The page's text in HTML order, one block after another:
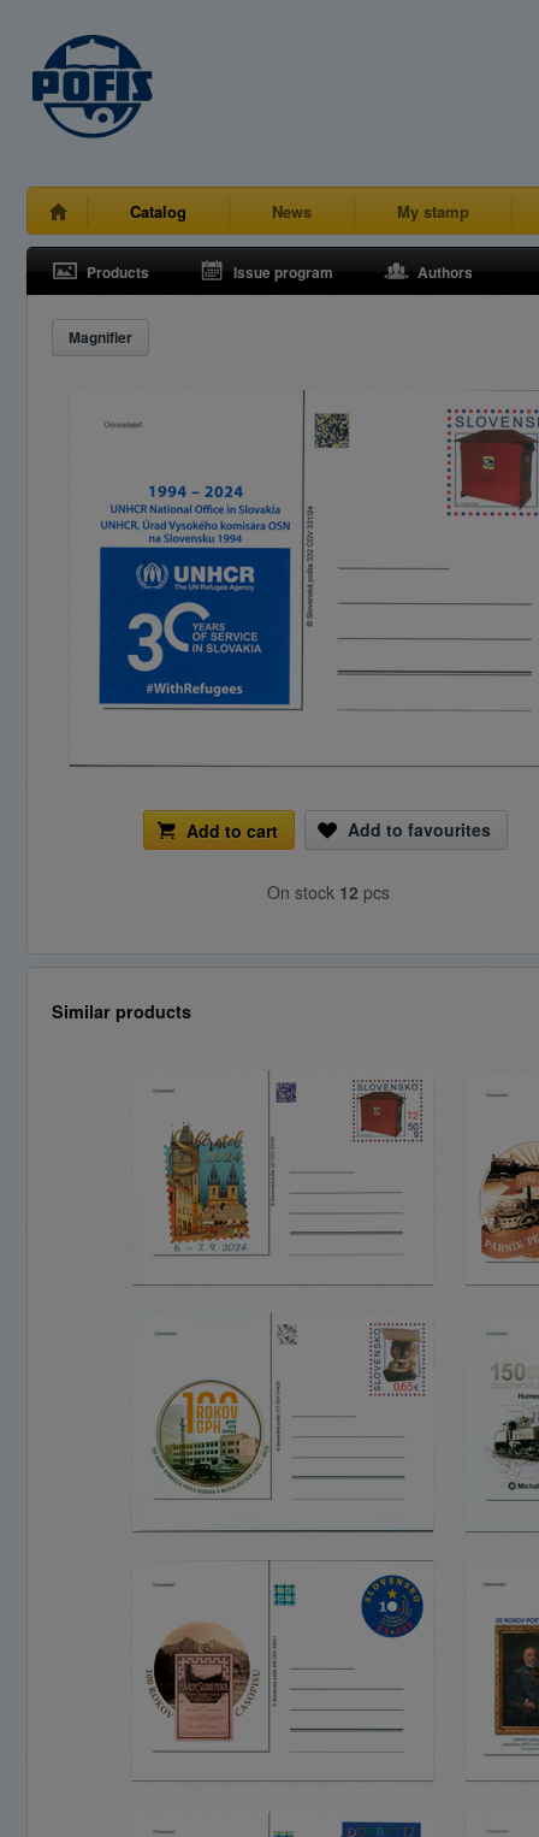
Catalog News My stamp
Products Issue program Authors
Magnifier
Add to cart Add to favourites
On stock 12 pcs
Similar products